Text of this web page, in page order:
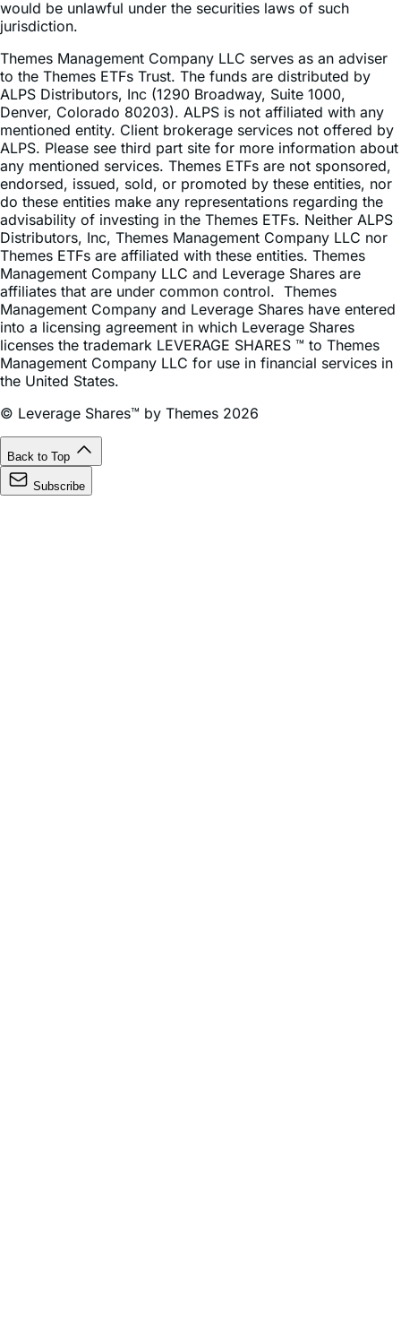
Themes Management Company LLC serves as an adviser
to the Themes ETFs Trust. The funds are distributed by
ALPS Distributors, Inc (1290 Broadway, Suite 1000,
Denver, Colorado 80203). ALPS is not affiliated with any
mentioned entity. Client brokerage services not offered by
ALPS. Please see third part site for more information about
any mentioned services. Themes ETFs are not sponsored,
endorsed, issued, sold, or promoted by these entities, nor
do these entities make any representations regarding the
advisability of investing in the Themes ETFs. Neither ALPS
Distributors, Inc, Themes Management Company LLC nor
Themes ETFs are affiliated with these entities. Themes
Management Company LLC and Leverage Shares are
affiliates that are under common control. Themes
Management Company and Leverage Shares have entered
into a licensing agreement in which Leverage Shares
licenses the trademark LEVERAGE SHARES ™ to Themes
Management Company LLC for use in financial services in
the United States.
© Leverage Shares™ by Themes 2026
Back to Top
Subscribe